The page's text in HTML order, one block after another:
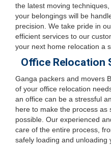
the latest moving
your belongings will be
precision. We take pride in
efficient services to our
your next home relocation a
Office Relocation
Ganga packers and movers
of your office relocation
an office can be a stressful
here to make the process
possible. Our experienced
care of the entire process,
safely loading and